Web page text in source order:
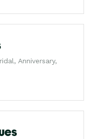
Anniversary,